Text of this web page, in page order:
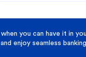
you can have it in
enjoy seamless